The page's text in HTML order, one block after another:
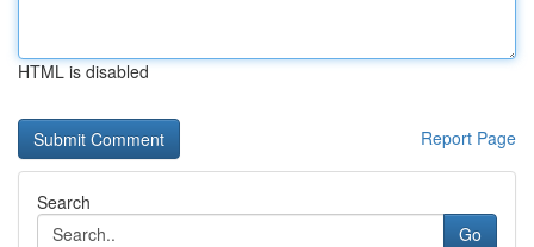
HTML is disabled
Report Page
Search
Go